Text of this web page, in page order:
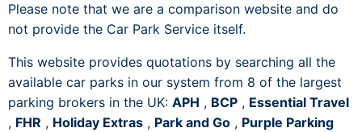
Please note that we are a comparison website and do
not provide the Car Park Service itself.
This website provides quotations by searching all the
available car parks in our system from 8 of the largest
parking brokers in the UK: APH , BCP , Essential Travel
, FHR , Holiday Extras , Park and Go , Purple Parking